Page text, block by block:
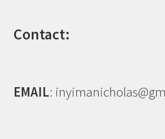
Contact:
EMAIL: